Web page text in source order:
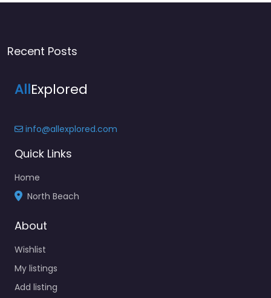
Recent Posts
AllExplored
info@allexplored.com
Quick Links
Home
North Beach
About
Wishlist
My listings
Add listing